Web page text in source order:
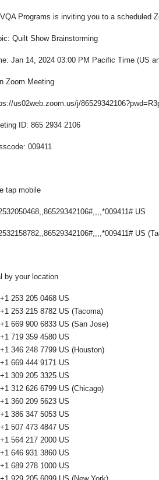
Programs is inviting you to a scheduled
Quilt Show Brainstorming
Jan 14, 2024 03:00 PM Pacific Time (US
Zoom Meeting
us02web.zoom.us/j/
ID: 865 2934 2106
009411
tap mobile
US
US
by your location
+1 253 205 0468 US
+1 253 215 8782 US (Tacoma)
+1 669 900 6833 US (San Jose)
+1 719 359 4580 US
+1 346 248 7799 US (Houston)
+1 669 444 9171 US
+1 309 205 3325 US
+1 312 626 6799 US (Chicago)
+1 360 209 5623 US
+1 386 347 5053 US
+1 507 473 4847 US
+1 564 217 2000 US
+1 646 931 3860 US
+1 689 278 1000 US